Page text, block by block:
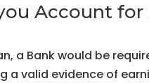
Account for
a Bank would be
a valid evidence of